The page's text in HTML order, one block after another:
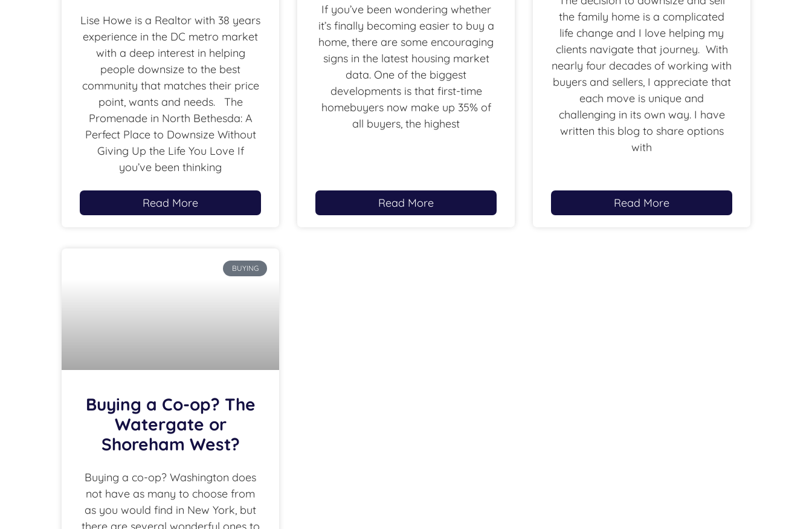
Lise Howe is a Realtor with 38 years
experience in the DC metro market
with a deep interest in helping
people downsize to the best
community that matches their price
point, wants and needs. The
Promenade in North Bethesda: A
Perfect Place to Downsize Without
Giving Up the Life You Love If
you’ve been thinking
Read More
If you’ve been wondering whether
it’s finally becoming easier to buy a
home, there are some encouraging
signs in the latest housing market
data. One of the biggest
developments is that first-time
homebuyers now make up 35% of
all buyers, the highest
Read More
the family home is a complicated
life change and I love helping my
clients navigate that journey. With
nearly four decades of working with
buyers and sellers, I appreciate that
each move is unique and
challenging in its own way. I have
written this blog to share options
with
Read More
BUYING
Buying a Co-op? The
Watergate or
Shoreham West?
Buying a co-op? Washington does
not have as many to choose from
as you would find in New York, but